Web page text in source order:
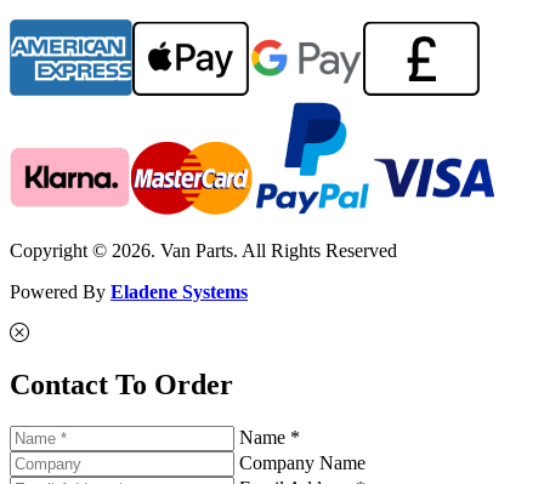
Copyright © 2026. Van Parts. All Rights Reserved
Powered By Eladene Systems
Contact To Order
Name *
Company Name